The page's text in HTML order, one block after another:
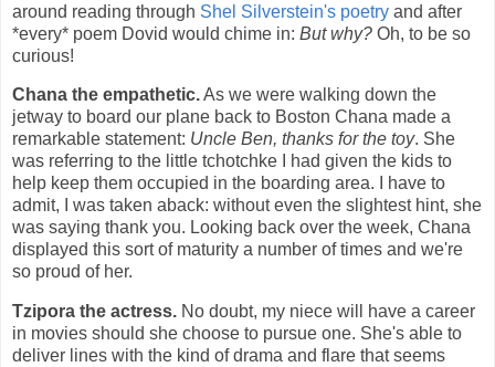
around reading through Shel Silverstein's poetry and after
*every* poem Dovid would chime in: But why? Oh, to be so
curious!
Chana the empathetic.As we were walking down the
jetway to board our plane back to Boston Chana made a
remarkable statement: Uncle Ben, thanks for the toy. She
was referring to the little tchotchke I had given the kids to
help keep them occupied in the boarding area. I have to
admit, I was taken aback: without even the slightest hint, she
was saying thank you. Looking back over the week, Chana
displayed this sort of maturity a number of times and we're
so proud of her.
Tzipora the actress. No doubt, my niece will have a career
in movies should she choose to pursue one. She's able to
deliver lines with the kind of drama and flare that seems